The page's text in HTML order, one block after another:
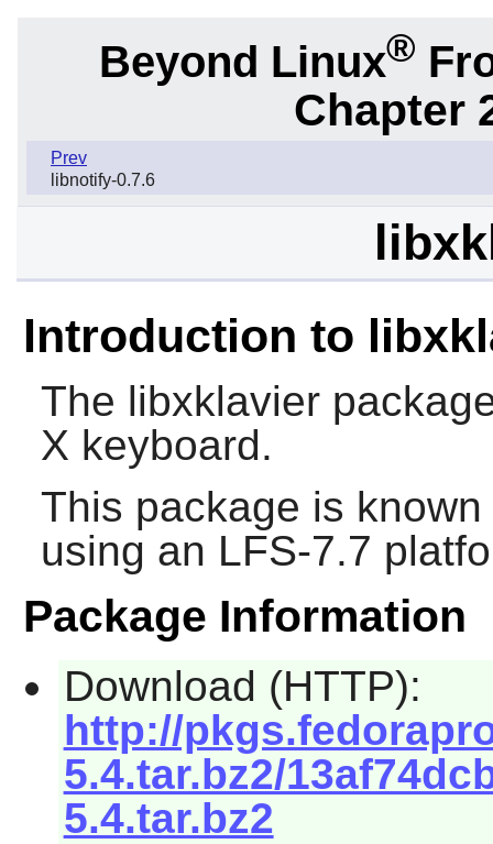
Beyond Linux®
Chapter
Prev
libnotify-0.7.6
Introduction to
The libxklavier
X keyboard.
This package is
using an LFS-7.7
Package Information
Download (HTTP):
http://
5.4.tar.bz2/
5.4.tar.bz2